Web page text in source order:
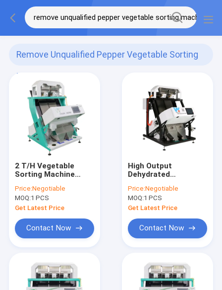
Remove Unqualified Pepper Vegetable Sorting
Machine
(8)
2 T/H Vegetable
Sorting Machine
Pepper
Price:Negotiable
MOQ:1 PCS
Get Latest Price
Contact Now
High Output
Dehydrated
Machine with CCD
camera
Price:Negotiable
MOQ:1 PCS
Get Latest Price
Contact Now